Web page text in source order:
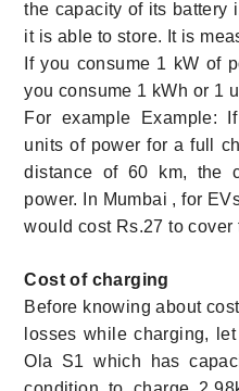
the capacity of its battery
it is able to store. It is
If you consume 1 kW of
you consume 1 kWh or 1
For example Example:
units of power for a full
distance of 60 km, the
power. In Mumbai , for
would cost Rs.27 to cover
Cost of charging
Before knowing about
losses while charging,
Ola S1 which has